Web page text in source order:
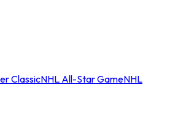
ClassicNHL All-Star GameNHL